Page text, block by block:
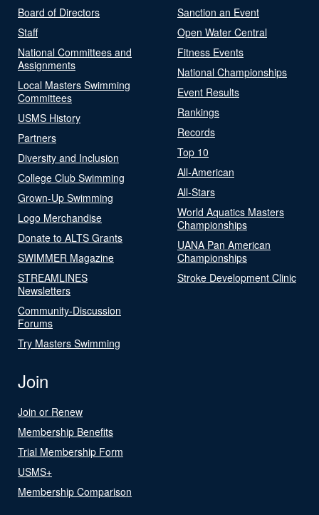
Board of Directors
Staff
National Committees and
Assignments
Local Masters Swimming
Committees
USMS History
Partners
Diversity and Inclusion
College Club Swimming
Grown-Up Swimming
Logo Merchandise
Donate to ALTS Grants
SWIMMER Magazine
STREAMLINES
Newsletters
Community-Discussion
Forums
Try Masters Swimming
Sanction an Event
Open Water Central
Fitness Events
National Championships
Event Results
Rankings
Records
Top 10
All-American
All-Stars
World Aquatics Masters
Championships
UANA Pan American
Championships
Stroke Development Clinic
Join
Join or Renew
Membership Benefits
Trial Membership Form
USMS+
Membership Comparison